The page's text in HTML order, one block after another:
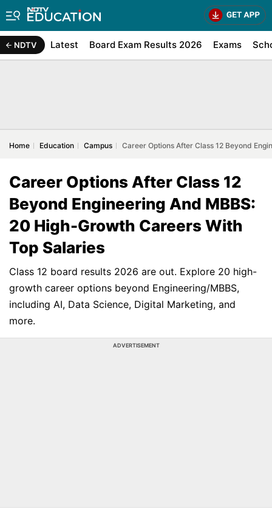
NDTV Latest Board Exam Results 2026 Exams
Home Education Campus Career Options After Class 12 Beyond
Career Options After Class 12
Beyond Engineering And MBBS:
20 High-Growth Careers With
Top Salaries
Class 12 board results 2026 are out. Explore 20 high-
growth career options beyond Engineering/MBBS,
including AI, Data Science, Digital Marketing, and
more.
ADVERTISEMENT